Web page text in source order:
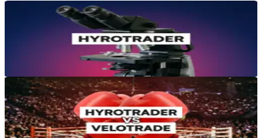
Reviews & Comparisons
HyroTrader Review 2026: Crypto Prop Firm Tested
14 min read
Reviews & Comparisons
HyroTrader vs Velotrade: Which Crypto Prop Firm Is Better in
2026?
Mar 16, 2026·12 min read